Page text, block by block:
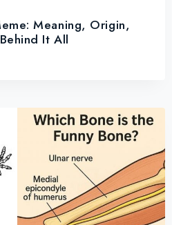
Meaning, Origin,
It All